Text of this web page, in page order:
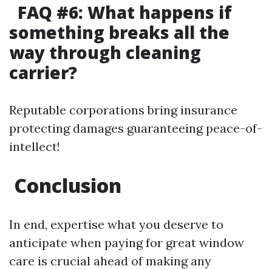
FAQ #6: What happens if
something breaks all the
way through cleaning
carrier?
Reputable corporations bring insurance
protecting damages guaranteeing peace-of-
intellect!
Conclusion
In end, expertise what you deserve to
anticipate when paying for great window
care is crucial ahead of making any